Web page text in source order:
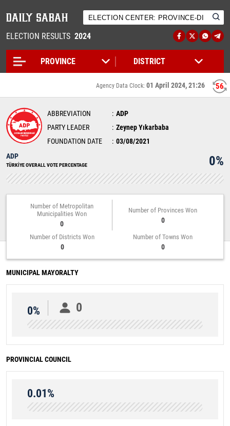
ELECTION RESULTS 2024
56
Agency Data Clock: 01 April 2024, 21:26
ABBREVIATION
ADP
PARTY LEADER
Zeynep Yıkarbaba
FOUNDATION DATE
03/08/2021
ADP
TÜRKİYE OVERALL VOTE PERCENTAGE 0%
Number of Metropolitan
Municipalities Won
0
Number of Provinces Won
0
Number of Districts Won
0
Number of Towns Won
0
MUNICIPAL MAYORALTY
0% 0
PROVINCIAL COUNCIL
0.01%